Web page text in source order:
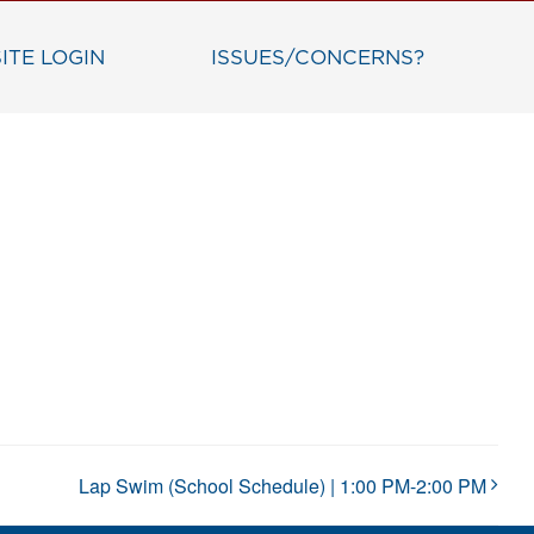
LOGIN ISSUES/CONCERNS?
Lap Swim (School Schedule) | 1:00 PM-2:00 PM